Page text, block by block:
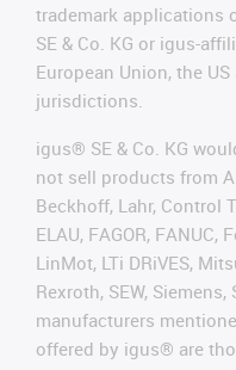
trademark applications
SE & Co. KG or igus-
European Union, the
jurisdictions.
igus® SE & Co. KG
not sell products from
Beckhoff, Lahr, Control
ELAU, FAGOR, FANUC,
LinMot, LTi DRiVES,
Rexroth, SEW,
manufacturers
offered by igus® are